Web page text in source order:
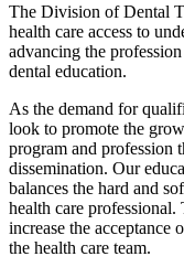
The Division of Dental
health care access to
advancing the
dental education.
As the demand for
look to promote the
program and profession
dissemination. Our
balances the hard and
health care
increase the acceptance
the health care team.